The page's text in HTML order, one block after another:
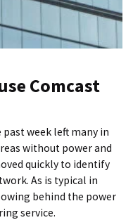
Comcast
week left many in
without power and
quickly to identify
As is typical in
behind the power
service.